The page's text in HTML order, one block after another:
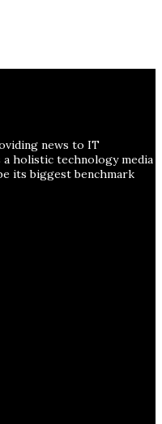
news to IT
a holistic technology media
its biggest benchmark